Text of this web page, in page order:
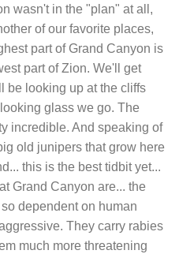
wasn't in the "plan" at all,
of our favorite places,
part of Grand Canyon is
part of Zion. We'll get
be looking up at the cliffs
glass we go. The
incredible. And speaking of
old junipers that grow here
this is the best tidbit yet...
Grand Canyon are... the
dependent on human
They carry rabies
much more threatening